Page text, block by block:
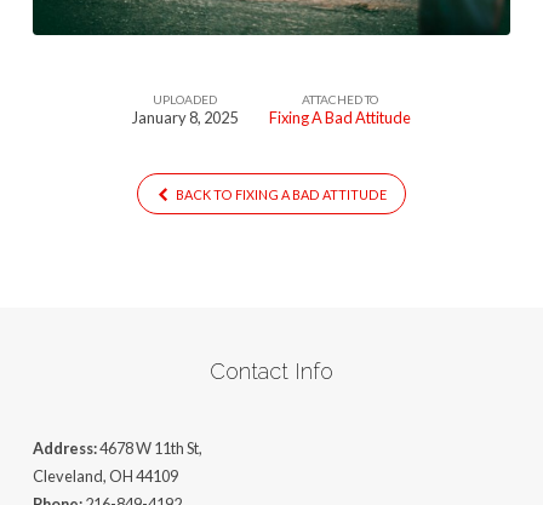
UPLOADED
January 8, 2025
ATTACHED TO
Fixing A Bad Attitude
BACK TO FIXING A BAD ATTITUDE
Contact Info
Address:4678 W 11th St,
Cleveland, OH 44109